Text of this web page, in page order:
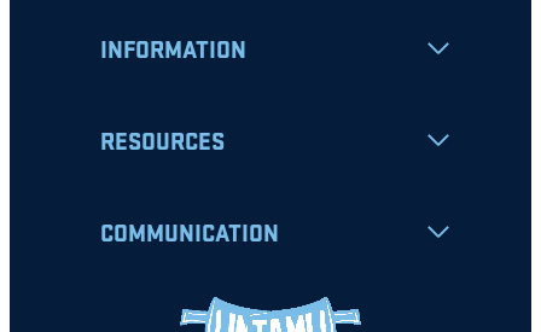
INFORMATION
RESOURCES
COMMUNICATION